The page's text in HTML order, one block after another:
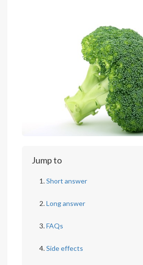
Jump to
Short answer
Long answer
FAQs
Side effects